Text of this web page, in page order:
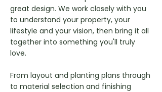
great design. We work closely with you
to understand your property, your
lifestyle and your vision, then bring it all
together into something you'll truly
love.
From layout and planting plans through
to material selection and finishing